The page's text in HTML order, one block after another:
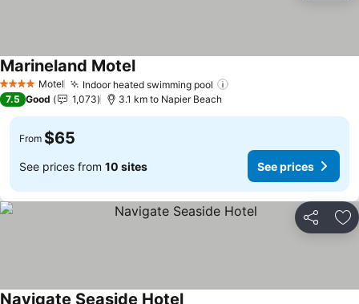
4 Stars Motel Indoor heated swimming pool
Marineland MotelSee prices
7.5 Good 1,073 3.1 km to Napier Beach
From $65
See prices from 10 sites See prices
Share
Navigate Seaside Hotel